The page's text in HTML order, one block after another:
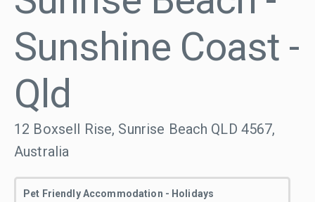
Sunshine Coast -
Qld
12 Boxsell Rise, Sunrise Beach QLD 4567,
Australia
Pet Friendly Accommodation - Holidays